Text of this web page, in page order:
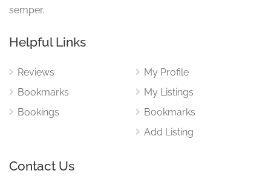
semper.
Helpful Links
Reviews
Bookmarks
Bookings
My Profile
My Listings
Bookmarks
Add Listing
Contact Us